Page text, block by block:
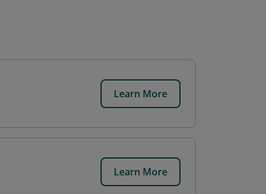
Learn More
Learn More